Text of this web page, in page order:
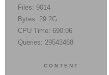
Files: 9014
Bytes: 29.2G
CPU Time: 690:06
Queries: 29543468
CONTENT